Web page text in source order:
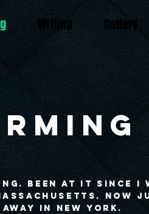
Writing Gallery
Been at it since I
Now
in New York.